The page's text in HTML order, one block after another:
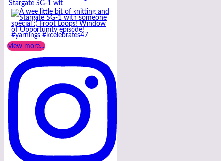
Stargate SG-1 wit
view more...